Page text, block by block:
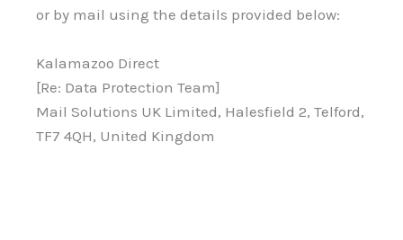
or by mail using the details provided below:
Kalamazoo Direct
[Re: Data Protection Team]
Mail Solutions UK Limited, Halesfield 2, Telford,
TF7 4QH, United Kingdom